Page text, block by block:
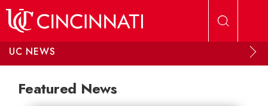
UC NEWS
Featured News